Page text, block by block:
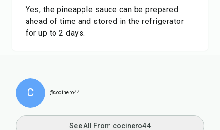
Yes, the pineapple sauce can be prepared
ahead of time and stored in the refrigerator
for up to 2 days.
C @cocinero44
See All From cocinero44